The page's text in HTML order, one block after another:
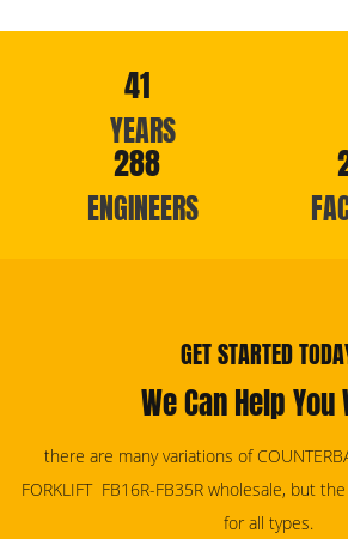
41
YEARS
288
ENGINEERS
GET STARTED
We Can Help You
there are many variations of
FORKLIFT FB16R-FB35R wholesale, but
for all types.